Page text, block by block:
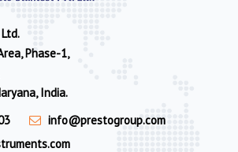
Phase-1,
India.
info@prestogroup.com